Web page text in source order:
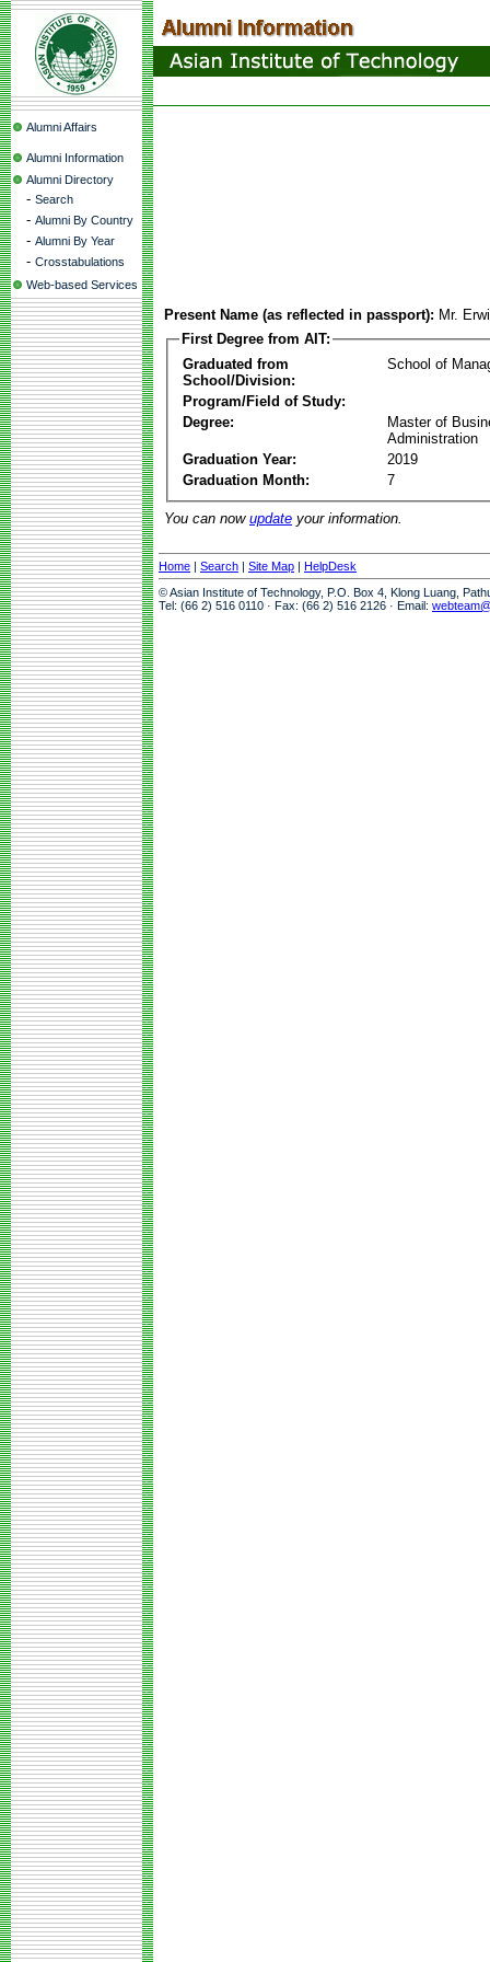
Alumni Affairs
Alumni Information
Alumni Directory
- Search
- Alumni By Country
- Alumni By Year
- Crosstabulations
Web-based Services
Present Name (as reflected in passport): Mr.
First Degree from AIT:
Graduated from
School/Division:
School of
Program/Field of Study:
Degree:
Master of
Administration
Graduation Year:
2019
Graduation Month:
7
You can now update your information.
Home | Search | Site Map | HelpDesk
© Asian Institute of Technology, P.O. Box 4, Klong Luang,
Tel: (66 2) 516 0110 · Fax: (66 2) 516 2126 · Email: